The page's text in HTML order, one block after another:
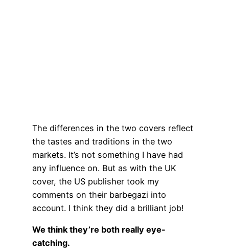
The differences in the two covers reflect
the tastes and traditions in the two
markets. It’s not something I have had
any influence on. But as with the UK
cover, the US publisher took my
comments on their barbegazi into
account. I think they did a brilliant job!
We think they’re both really eye-
catching.